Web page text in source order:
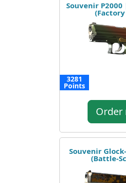
Souvenir
3281
Points
Order
Souvenir
(Battle-